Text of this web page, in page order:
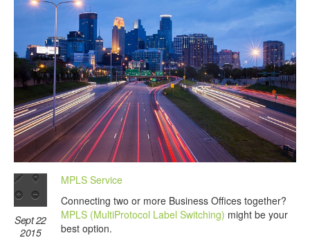
Sept 22
2015
MPLS Service
Connecting two or more Business Offices together?
MPLS (MultiProtocol Label Switching) might be your
best option.